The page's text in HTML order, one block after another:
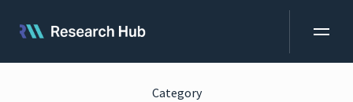
Category